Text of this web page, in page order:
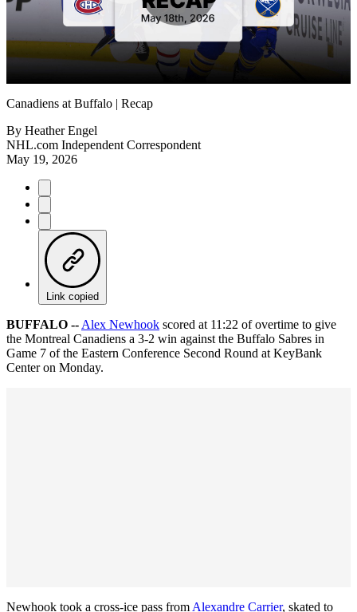
Play
Canadiens at Buffalo | Recap
By Heather Engel
NHL.com Independent Correspondent
May 19, 2026
Link copied
BUFFALO -- Alex Newhook scored at 11:22 of overtime to give
the Montreal Canadiens a 3-2 win against the Buffalo Sabres in
Game 7 of the Eastern Conference Second Round at KeyBank
Center on Monday.
Newhook took a cross-ice pass from Alexandre Carrier, skated to